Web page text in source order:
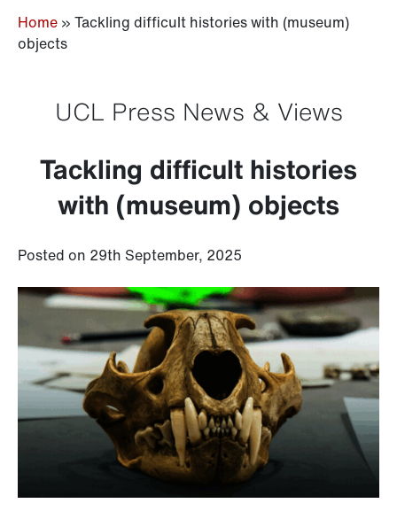
Home » Tackling difficult histories with (museum)
objects
UCL Press News & Views
Tackling difficult histories
with (museum) objects
Posted on 29th September, 2025